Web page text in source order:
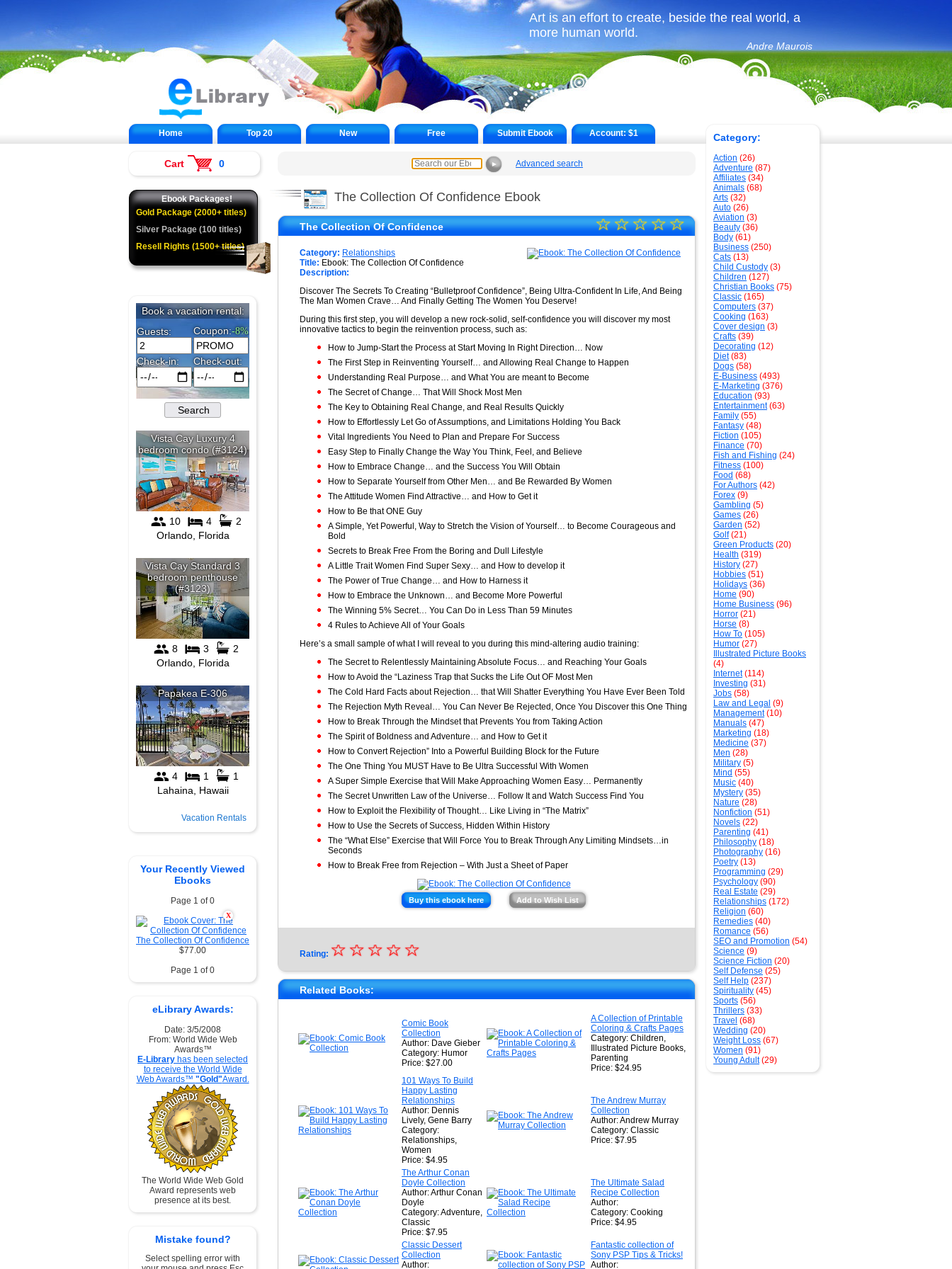
Art is an effort to create, beside the real world, a
more human world.
Andre Maurois
Home Top 20 New Free Submit Ebook Account:$1
► Advanced search
The Collection Of Confidence Ebook
The Collection Of Confidence
★
★
★
★
☆
☆
☆
☆
☆
Category: Relationships
Title: Ebook: The Collection Of Confidence
Description:
Discover The Secrets To Creating “Bulletproof Confidence”, Being Ultra-Confident In Life, And Being
The Man Women Crave… And Finally Getting The Women You Deserve!
During this first step, you will develop a new rock-solid, self-confidence you will discover my most
innovative tactics to begin the reinvention process, such as:
How to Jump-Start the Process at Start Moving In Right Direction… Now
The First Step in Reinventing Yourself… and Allowing Real Change to Happen
Understanding Real Purpose… and What You are meant to Become
The Secret of Change… That Will Shock Most Men
The Key to Obtaining Real Change, and Real Results Quickly
How to Effortlessly Let Go of Assumptions, and Limitations Holding You Back
Vital Ingredients You Need to Plan and Prepare For Success
Easy Step to Finally Change the Way You Think, Feel, and Believe
How to Embrace Change… and the Success You Will Obtain
How to Separate Yourself from Other Men… and Be Rewarded By Women
The Attitude Women Find Attractive… and How to Get it
How to Be that ONE Guy
A Simple, Yet Powerful, Way to Stretch the Vision of Yourself… to Become Courageous and
Bold
Secrets to Break Free From the Boring and Dull Lifestyle
A Little Trait Women Find Super Sexy… and How to develop it
The Power of True Change… and How to Harness it
How to Embrace the Unknown… and Become More Powerful
The Winning 5% Secret… You Can Do in Less Than 59 Minutes
4 Rules to Achieve All of Your Goals
Here’s a small sample of what I will reveal to you during this mind-altering audio training:
The Secret to Relentlessly Maintaining Absolute Focus… and Reaching Your Goals
How to Avoid the “Laziness Trap that Sucks the Life Out OF Most Men
The Cold Hard Facts about Rejection… that Will Shatter Everything You Have Ever Been Told
The Rejection Myth Reveal… You Can Never Be Rejected, Once You Discover this One Thing
How to Break Through the Mindset that Prevents You from Taking Action
The Spirit of Boldness and Adventure… and How to Get it
How to Convert Rejection” Into a Powerful Building Block for the Future
The One Thing You MUST Have to Be Ultra Successful With Women
A Super Simple Exercise that Will Make Approaching Women Easy… Permanently
The Secret Unwritten Law of the Universe… Follow It and Watch Success Find You
How to Exploit the Flexibility of Thought… Like Living in “The Matrix”
How to Use the Secrets of Success, Hidden Within History
The “What Else” Exercise that Will Force You to Break Through Any Limiting Mindsets…in
Seconds
How to Break Free from Rejection – With Just a Sheet of Paper
Buy this ebook here Add to Wish List
Rating: ★
★
★
★
☆
☆
☆
☆
☆
Related Books:
Comic Book
Collection
Author: Dave Gieber
Category: Humor
Price: $27.00
A Collection of Printable
Coloring & Crafts Pages
Category: Children,
Illustrated Picture Books,
Parenting
Price: $24.95
101 Ways To Build
Happy Lasting
Relationships
Author: Dennis
Lively, Gene Barry
Category:
Relationships,
Women
Price: $4.95
The Andrew Murray
Collection
Author: Andrew Murray
Category: Classic
Price: $7.95
The Arthur Conan
Doyle Collection
Author: Arthur Conan
Doyle
Category: Adventure,
Classic
Price: $7.95
The Ultimate Salad
Recipe Collection
Author:
Category: Cooking
Price: $4.95
Classic Dessert
Collection
Author:
Fantastic collection of
Sony PSP Tips & Tricks!
Author:
Category:
Action (26)
Adventure (87)
Affiliates (34)
Animals (68)
Arts (32)
Auto (26)
Aviation (3)
Beauty (36)
Body (61)
Business (250)
Cats (13)
Child Custody (3)
Children (127)
Christian Books (75)
Classic (165)
Computers (37)
Cooking (163)
Cover design (3)
Crafts (39)
Decorating (12)
Diet(83)
Dogs (58)
E-Business (493)
E-Marketing (376)
Education (93)
Entertainment(63)
Family (55)
Fantasy (48)
Fiction (105)
Finance (70)
Fish and Fishing (24)
Fitness (100)
Food (68)
For Authors (42)
Forex (9)
Gambling (5)
Games (26)
Garden (52)
Golf(21)
Green Products (20)
Health (319)
History (27)
Hobbies (51)
Holidays (36)
Home (90)
Home Business (96)
Horror (21)
Horse (8)
How To (105)
Humor (27)
Illustrated Picture Books
(4)
Internet(114)
Investing (31)
Jobs (58)
Law and Legal (9)
Management(10)
Manuals (47)
Marketing (18)
Medicine (37)
Men (28)
Military (5)
Mind (55)
Music (40)
Mystery (35)
Nature (28)
Nonfiction (51)
Novels (22)
Parenting (41)
Philosophy (18)
Photography (16)
Poetry (13)
Programming (29)
Psychology (90)
Real Estate (29)
Relationships (172)
Religion (60)
Remedies (40)
Romance (56)
SEO and Promotion (54)
Science (9)
Science Fiction (20)
Self Defense (25)
Self Help (237)
Spirituality (45)
Sports (56)
Thrillers (33)
Travel (68)
Wedding (20)
Weight Loss (67)
Women (91)
Young Adult(29)
Cart 0
Ebook Packages!
Gold Package (2000+ titles)
Silver Package (100 titles)
Resell Rights (1500+ titles)
Vacation Rentals
Your Recently Viewed
Ebooks
Page 1 of 0
X
The Collection Of Confidence
$77.00
Page 1 of 0
eLibrary Awards:
Date: 3/5/2008
From: World Wide Web
Awards™
E-Library has been selected
to receive the World Wide
Web Awards™ "Gold"Award.
The World Wide Web Gold
Award represents web
presence at its best.
Mistake found?
Select spelling error with